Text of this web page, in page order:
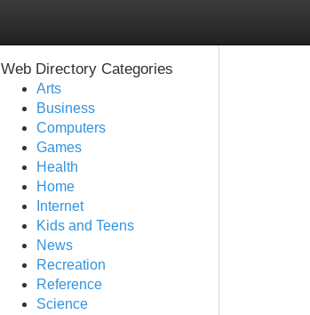
Web Directory Categories
Arts
Business
Computers
Games
Health
Home
Internet
Kids and Teens
News
Recreation
Reference
Science